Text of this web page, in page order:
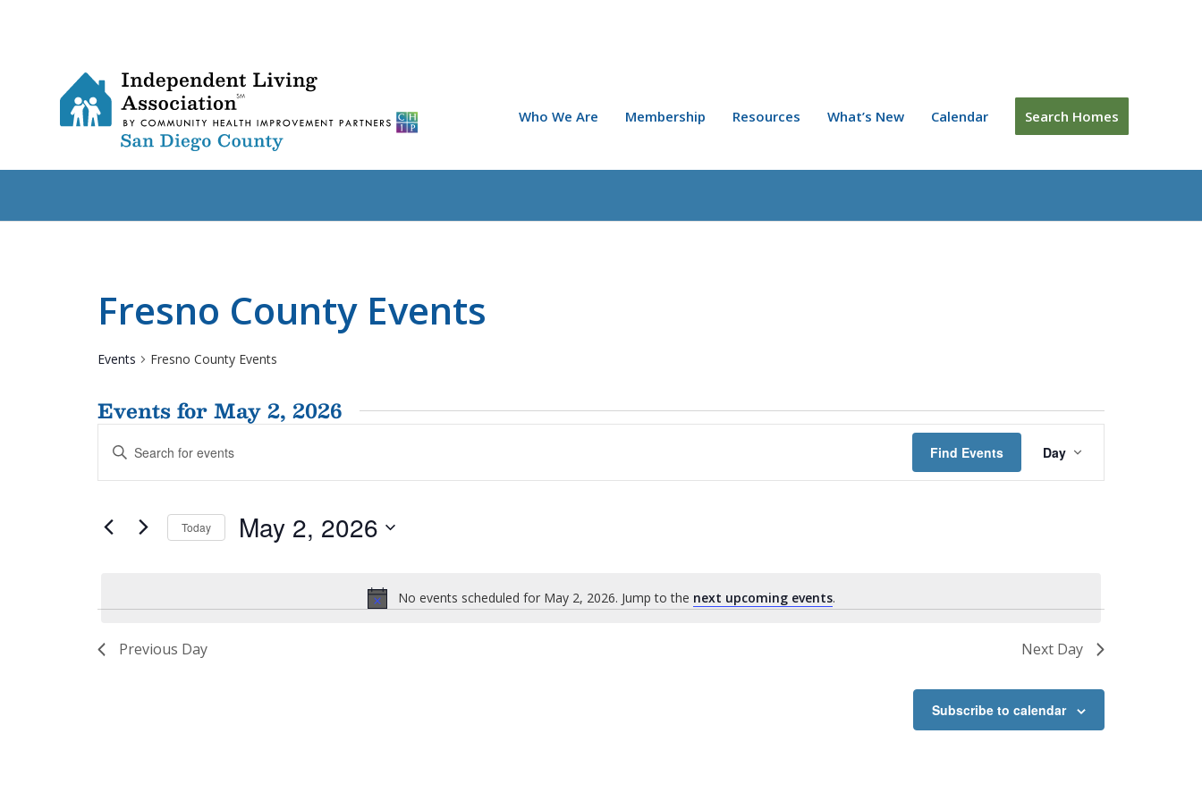
Who We Are Membership Resources What’s New Calendar Search Homes
Fresno County Events
Events Fresno County Events
Events for May 2, 2026
Notice
No events scheduled for May 2, 2026. Jump to the next upcoming events.
Events
Search
and
Views
Navigation
Enter
Keyword.
Search
Events
Find Events
Event
Views
Navigation
Day
Today May 2, 2026
Previous Day Next Day
Subscribe to calendar